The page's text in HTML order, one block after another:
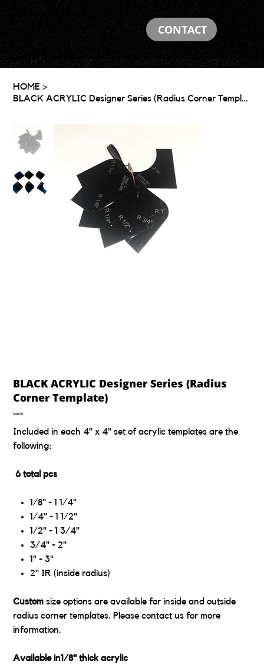
CONTACT
HOME >
BLACK ACRYLIC Designer Series (Radius Corner Template)
BLACK ACRYLIC Designer Series (Radius
Corner Template)
Price
$40.00
Included in each 4" x 4" set of acrylic templates are the
following:
6 total pcs
1/8" - 1 1/4"
1/4" - 1 1/2"
1/2" - 1 3/4"
3/4" - 2"
1" - 3"
2" IR (inside radius)
Custom size options are available for inside and outside
radius corner templates. Please contact us for more
information.
Available in1/8" thick acrylic